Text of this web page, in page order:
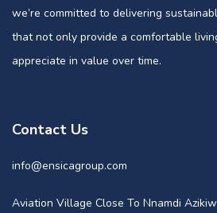
we’re committed to delivering
that not only provide a comfortable
appreciate in value over time.
Contact Us
info@ensicagroup.com
Aviation Village Close To Nnamdi